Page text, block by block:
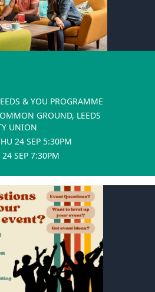
& YOU PROGRAMME
GROUND, LEEDS
UNION
24 SEP 5:30PM
24 SEP 7:30PM